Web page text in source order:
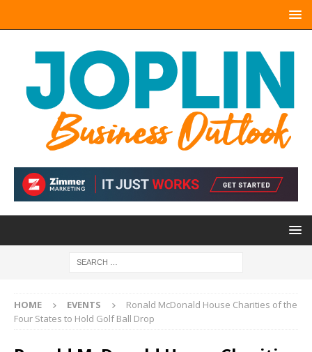
HOME EVENTS
Ronald McDonald House Charities of the
Four States to Hold Golf Ball Drop